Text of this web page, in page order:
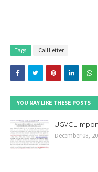
Tags Call Letter
YOU MAY LIKE THESE POSTS
UGVCL
December 08,